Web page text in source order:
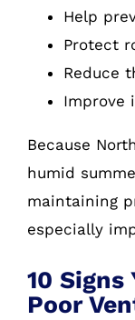
Help
Protect
Reduce
Improve
Because
humid
maintaining
especially
10 Signs
Poor